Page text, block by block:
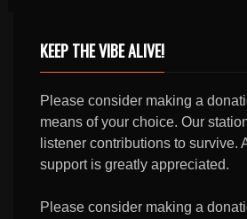
KEEP THE VIBE ALIVE!
Please consider making a
means of your choice. Our
listener contributions to survive.
support is greatly appreciated.
Please consider making a